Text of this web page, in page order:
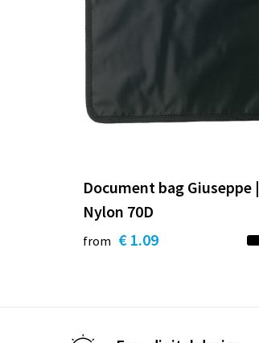
Document bag Giuseppe |
Nylon 70D
from € 1.09